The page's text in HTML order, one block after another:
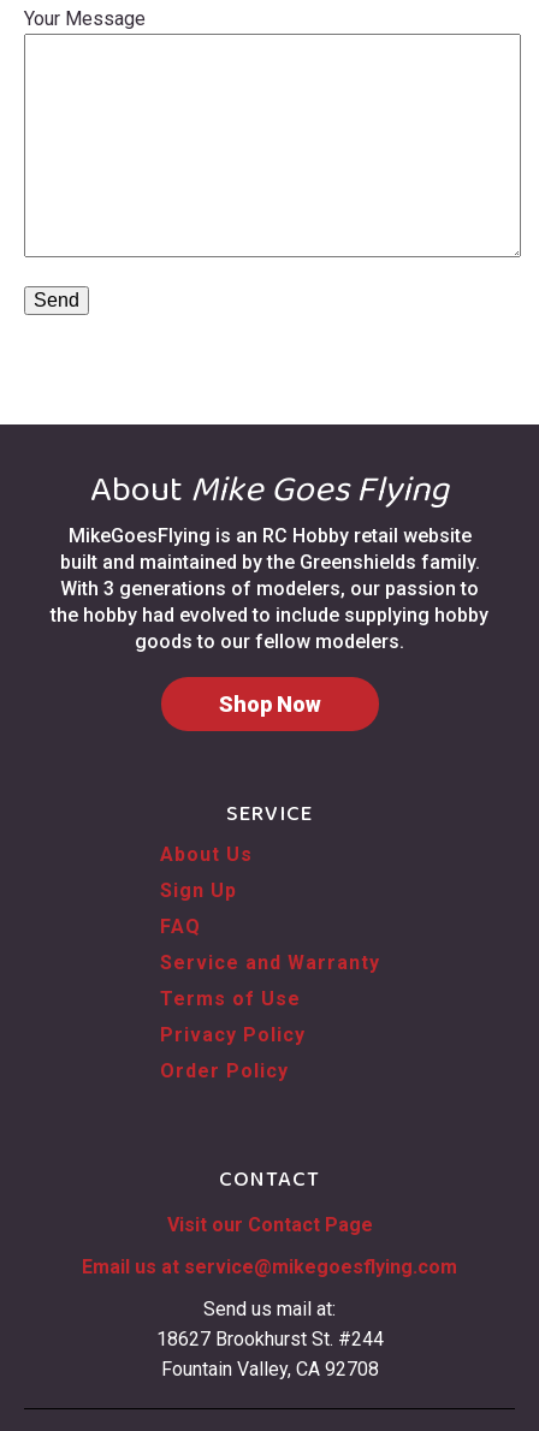
Your Message
AboutMike Goes Flying
MikeGoesFlying is an RC Hobby retail website
built and maintained by the Greenshields family.
With 3 generations of modelers, our passion to
the hobby had evolved to include supplying hobby
goods to our fellow modelers.
Shop Now
SERVICE
About Us
Sign Up
FAQ
Service and Warranty
Terms of Use
Privacy Policy
Order Policy
CONTACT
Visit our Contact Page
Email us at service@mikegoesflying.com
Send us mail at:
18627 Brookhurst St. #244
Fountain Valley, CA 92708